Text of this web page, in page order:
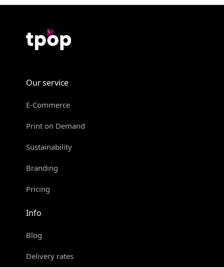
Our service
E-Commerce
Print on Demand
Sustainability
Branding
Pricing
Info
Blog
Delivery rates